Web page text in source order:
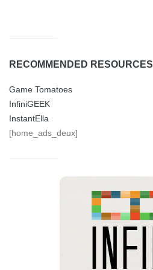
RECOMMENDED RESOURCES
Game Tomatoes
InfiniGEEK
InstantElla
[home_ads_deux]